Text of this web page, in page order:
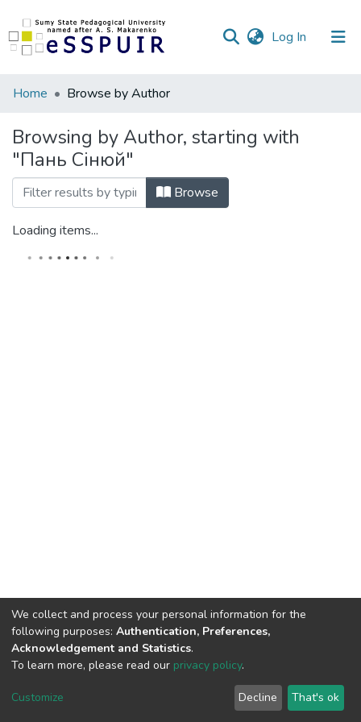
Log In (current)
Communities
Collections
All of DSpace
Home Browse by Author
Browsing by Author, starting with
"Пань Сінюй"
Browse
Loading items...
DSpace software and SSPU named after A.S. Makarenko
LYRASIS
Privacy policy
We collect and process your personal information for the
following purposes: Authentication, Preferences,
Acknowledgement and Statistics.
To learn more, please read our privacy policy.
Customize Decline That's ok